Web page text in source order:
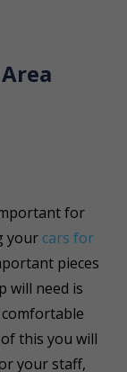
for
your cars for
pieces
will need is
this you will
your staff,